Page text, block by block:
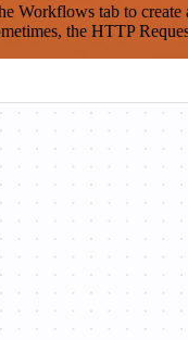
tab to
the HTTP